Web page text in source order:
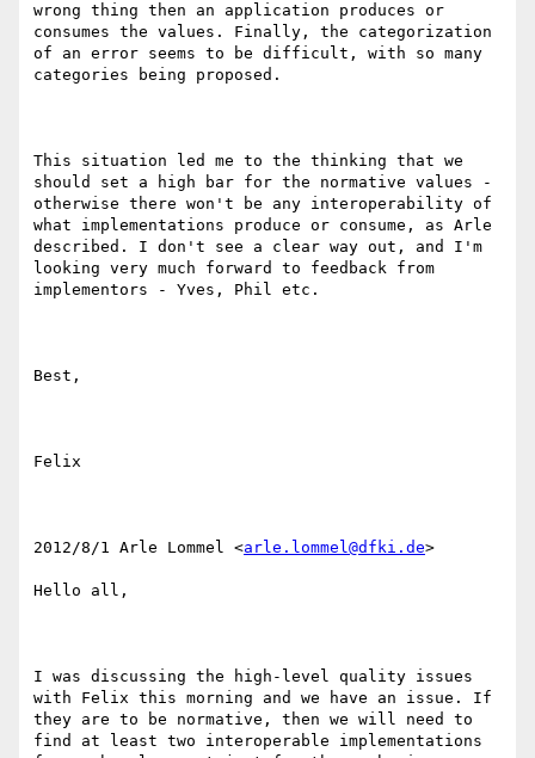
wrong thing then an application produces or
consumes the values. Finally, the categorization
of an error seems to be difficult, with so many
categories being proposed.
This situation led me to the thinking that we
should set a high bar for the normative values -
otherwise there won't be any interoperability of
what implementations produce or consume, as Arle
described. I don't see a clear way out, and I'm
looking very much forward to feedback from
implementors - Yves, Phil etc.
Best,
Felix
2012/8/1 Arle Lommel <arle.lommel@dfki.de>
Hello all,
I was discussing the high-level quality issues
with Felix this morning and we have an issue. If
they are to be normative, then we will need to
find at least two interoperable implementations